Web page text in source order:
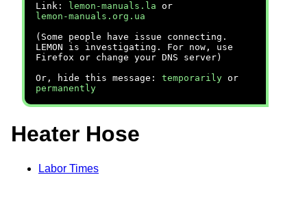
Link:
lemon-manuals.la or
lemon-manuals.org.ua
(Some people have issue connecting.
LEMON is investigating. For now, use
Firefox or change your DNS server)
Or, hide this message: temporarily or
permanently
Heater Hose
Labor Times